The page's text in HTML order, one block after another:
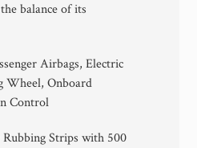
balance of its
Airbags, Electric
Wheel, Onboard
Control
Strips with 500